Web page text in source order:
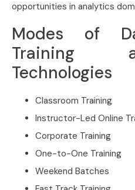
opportunities in analytics
Modes of
Training
Technologies
Classroom Training
Instructor-Led Online
Corporate Training
One-to-One Training
Weekend Batches